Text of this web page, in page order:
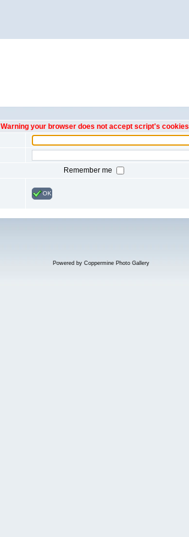
Warning your browser does not accept script's cookies
Remember me
OK
Powered by Coppermine Photo Gallery